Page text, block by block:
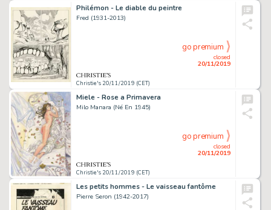
Philémon - Le diable du peintre
Fred (1931-2013)
Christie's 20/11/2019 (CET)
closed
20/11/2019
go premium
Miele - Rose a Primavera
Milo Manara (Né En 1945)
Christie's 20/11/2019 (CET)
closed
20/11/2019
go premium
Les petits hommes - Le vaisseau fantôme
Pierre Seron (1942-2017)